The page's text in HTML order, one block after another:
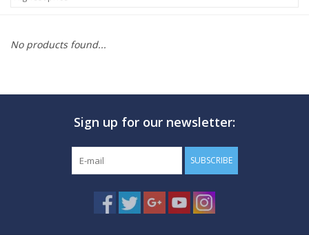
MARINE FORECAST
No products found...
Sign up for our newsletter:
SUBSCRIBE